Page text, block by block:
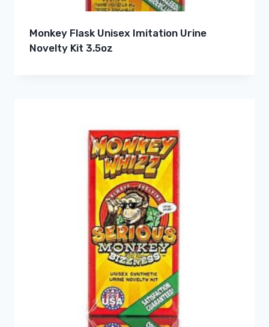
Monkey Flask Unisex Imitation Urine
Novelty Kit 3.5oz